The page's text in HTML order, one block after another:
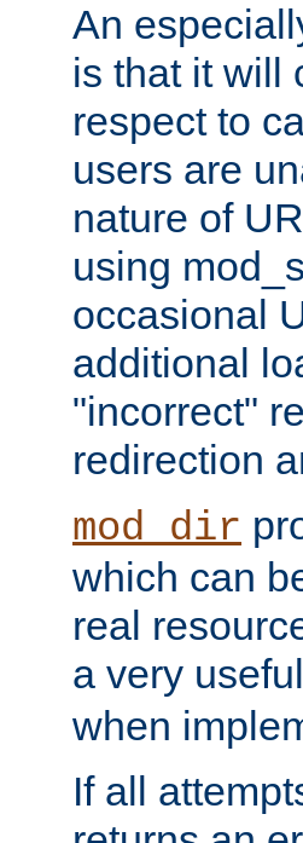
An
is that it will
respect to
users are
nature of
using
occasional
additional
"incorrect"
redirection
mod_dir
which can
real
a very
when
If all